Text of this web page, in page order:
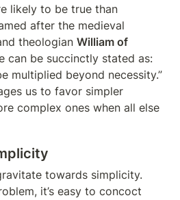
likely to be true than
after the medieval
theologian William of
can be succinctly stated as:
multiplied beyond necessity.”
us to favor simpler
complex ones when all else
towards simplicity.
it’s easy to concoct